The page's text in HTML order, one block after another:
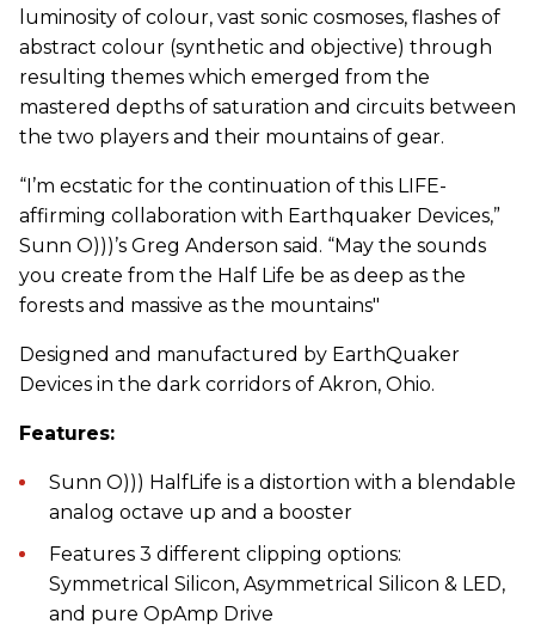
luminosity of colour, vast sonic cosmoses, flashes of
abstract colour (synthetic and objective) through
resulting themes which emerged from the
mastered depths of saturation and circuits between
the two players and their mountains of gear.
“I’m ecstatic for the continuation of this LIFE-
affirming collaboration with Earthquaker Devices,”
Sunn O)))’s Greg Anderson said. “May the sounds
you create from the Half Life be as deep as the
forests and massive as the mountains"
Designed and manufactured by EarthQuaker
Devices in the dark corridors of Akron, Ohio.
Features:
Sunn O))) HalfLife is a distortion with a blendable
analog octave up and a booster
Features 3 different clipping options:
Symmetrical Silicon, Asymmetrical Silicon & LED,
and pure OpAmp Drive